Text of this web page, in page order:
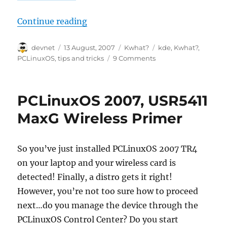
Continue reading“Autostart Apps in PCLinuxOS
Author
devnet
Posted
on
13 August, 2007 Categories
Kwhat? Tags
kde, Kwhat?,
PCLinuxOS,tips and tricks 9 Comments
PCLinuxOS 2007, USR5411
MaxG Wireless Primer
So you’ve just installed PCLinuxOS 2007 TR4
on your laptop and your wireless card is
detected! Finally, a distro gets it right!
However, you’re not too sure how to proceed
next…do you manage the device through the
PCLinuxOS Control Center? Do you start